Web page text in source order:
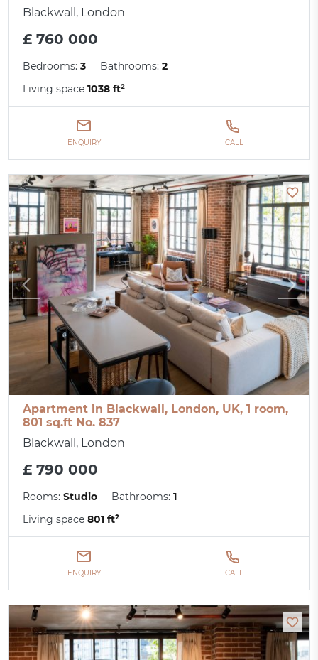
Blackwall, London
£ 760 000
Bedrooms:3 Bathrooms:2
Living space1038 ft²
ENQUIRY CALL
Apartment in Blackwall, London, UK, 1 room,
801 sq.ft No. 837
Blackwall, London
£ 790 000
Rooms:Studio Bathrooms:1
Living space801 ft²
ENQUIRY CALL